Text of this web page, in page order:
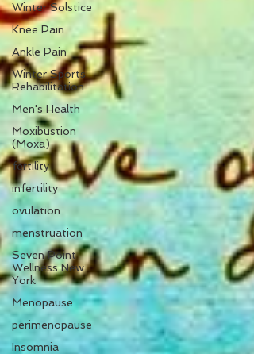
Winter Solstice
Knee Pain
Ankle Pain
Winter Sports
Rehabilitation
Men's Health
Moxibustion
(Moxa)
fertility
infertility
ovulation
menstruation
Seven Point
Wellness New
York
Menopause
perimenopause
Insomnia